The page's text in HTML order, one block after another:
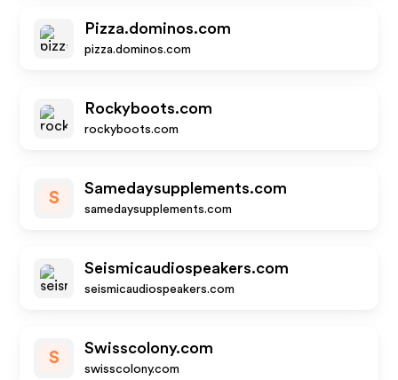
Pizza.dominos.com
pizza.dominos.com
Rockyboots.com
rockyboots.com
S
Samedaysupplements.com
samedaysupplements.com
Seismicaudiospeakers.com
seismicaudiospeakers.com
S
Swisscolony.com
swisscolony.com